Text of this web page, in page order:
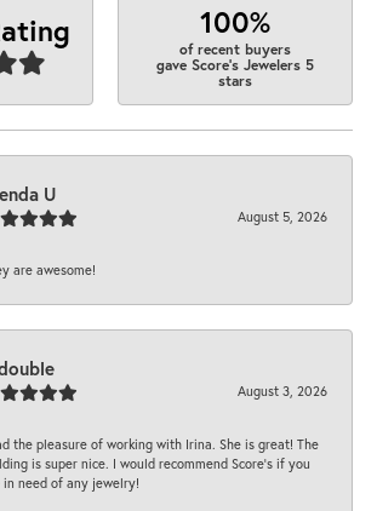
100%
of recent buyers
gave Score's Jewelers 5
stars
U
August 5, 2026
are awesome!
August 3, 2026
the pleasure of working with Irina. She is great! The
is super nice. I would recommend Score's if you
in need of any jewelry!